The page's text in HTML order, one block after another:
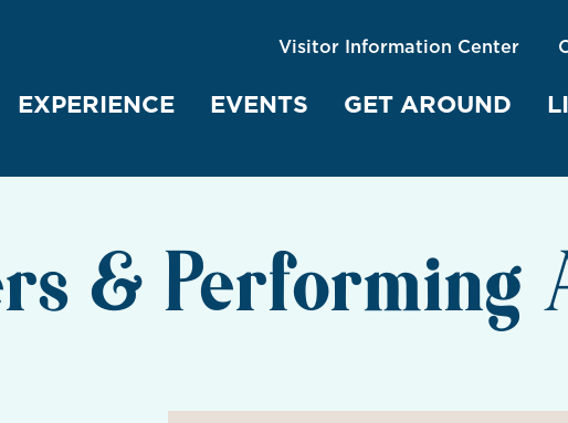
EXPERIENCE EVENTS GET AROUND
Visitor Information Center
& Performing